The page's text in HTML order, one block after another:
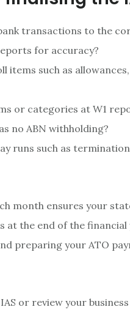
transactions to the
for accuracy?
items such as
or categories at W1
no ABN withholding?
runs such as
month ensures your
at the end of the financial
preparing your ATO
or review your